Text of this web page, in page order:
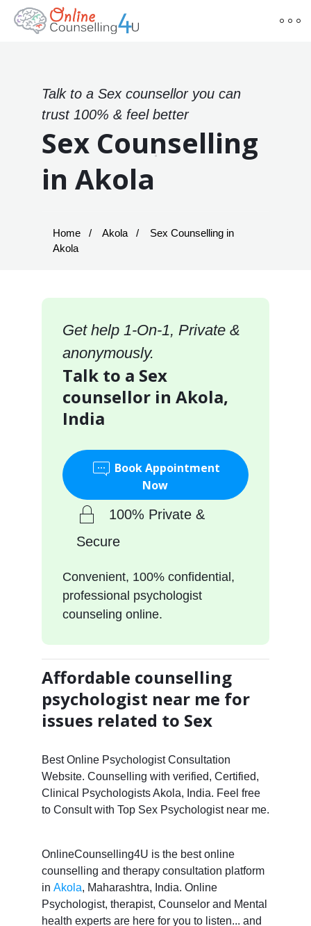
Talk to a Sex counsellor you can
trust 100% & feel better
Sex Counselling
in Akola
Home Akola
Sex Counselling in
Akola
Get help 1-On-1, Private &
anonymously.
Talk to a Sex
counsellor in Akola,
India
Book Appointment
Now
100% Private &
Secure
Convenient, 100% confidential,
professional psychologist
counseling online.
Affordable counselling
psychologist near me for
issues related to Sex
Best Online Psychologist Consultation
Website. Counselling with verified, Certified,
Clinical Psychologists Akola, India. Feel free
to Consult with Top Sex Psychologist near me.
OnlineCounselling4U is the best online
counselling and therapy consultation platform
in Akola, Maharashtra, India. Online
Psychologist, therapist, Counselor and Mental
health experts are here for you to listen... and